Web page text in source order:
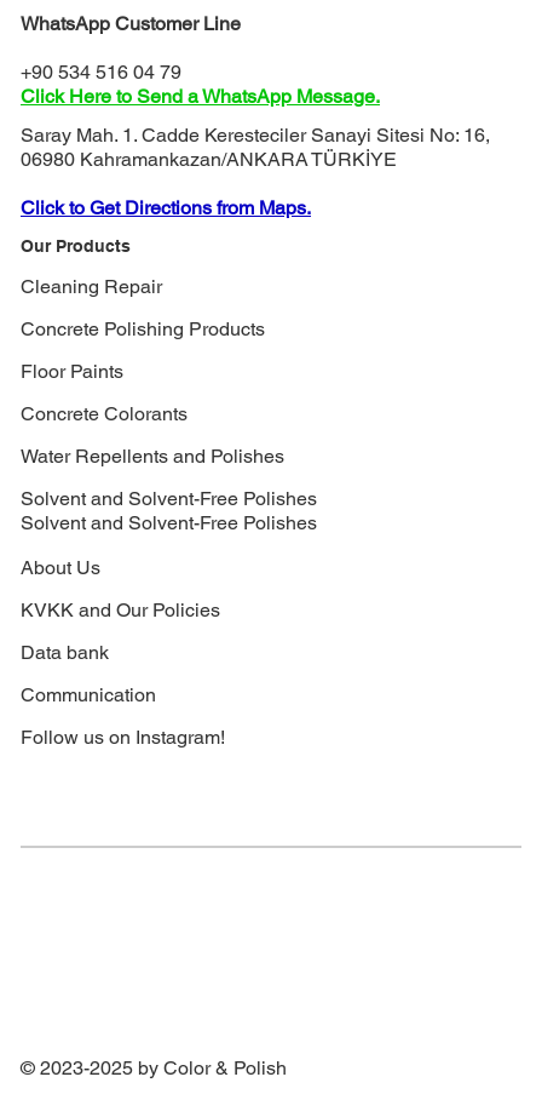
WhatsApp Customer Line
+90 534 516 04 79
Click Here to Send a WhatsApp Message.
Saray Mah. 1. Cadde Keresteciler Sanayi Sitesi No: 16,
06980 Kahramankazan/ANKARA TÜRKİYE
Click to Get Directions from Maps.
Our Products
Cleaning Repair
Concrete Polishing Products
Floor Paints
Concrete Colorants
Water Repellents and Polishes
Solvent and Solvent-Free Polishes
Solvent and Solvent-Free Polishes
About Us
KVKK and Our Policies
Data bank
Communication
Follow us on Instagram!
© 2023-2025 by Color & Polish